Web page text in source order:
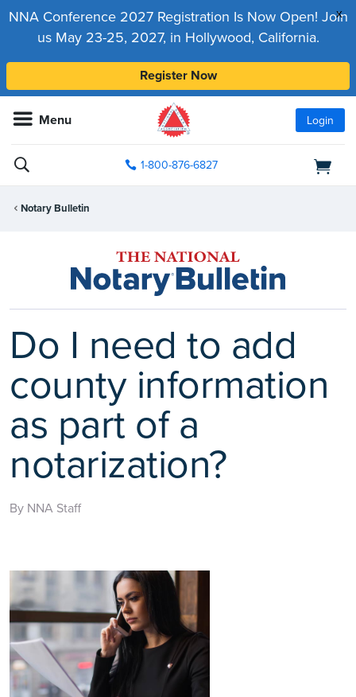
x
NNA Conference 2027 Registration Is Now Open! Join
us May 23-25, 2027, in Hollywood, California.
Register Now
Menu Login
1-800-876-6827
Notary Bulletin
Do I need to add
county information
as part of a
notarization?
By NNA Staff